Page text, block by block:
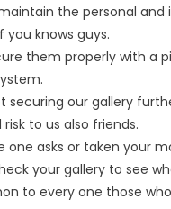
the personal
knows guys.
them properly with a
securing our gallery
to us also friends.
one asks or taken your
your gallery to see
to every one those